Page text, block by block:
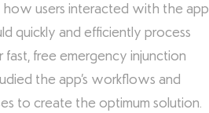
how users interacted with the app
quickly and efficiently process
free emergency injunction
the app’s workflows and
to create the optimum solution.